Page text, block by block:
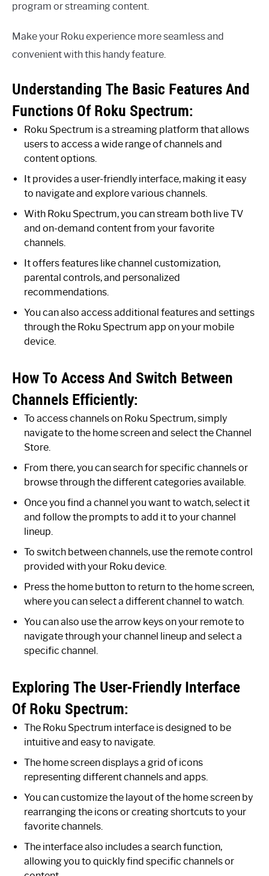
program or streaming content.
Make your Roku experience more seamless and
convenient with this handy feature.
Understanding The Basic Features And
Functions Of Roku Spectrum:
Roku Spectrum is a streaming platform that allows
users to access a wide range of channels and
content options.
It provides a user-friendly interface, making it easy
to navigate and explore various channels.
With Roku Spectrum, you can stream both live TV
and on-demand content from your favorite
channels.
It offers features like channel customization,
parental controls, and personalized
recommendations.
You can also access additional features and settings
through the Roku Spectrum app on your mobile
device.
How To Access And Switch Between
Channels Efficiently:
To access channels on Roku Spectrum, simply
navigate to the home screen and select the Channel
Store.
From there, you can search for specific channels or
browse through the different categories available.
Once you find a channel you want to watch, select it
and follow the prompts to add it to your channel
lineup.
To switch between channels, use the remote control
provided with your Roku device.
Press the home button to return to the home screen,
where you can select a different channel to watch.
You can also use the arrow keys on your remote to
navigate through your channel lineup and select a
specific channel.
Exploring The User-Friendly Interface
Of Roku Spectrum:
The Roku Spectrum interface is designed to be
intuitive and easy to navigate.
The home screen displays a grid of icons
representing different channels and apps.
You can customize the layout of the home screen by
rearranging the icons or creating shortcuts to your
favorite channels.
The interface also includes a search function,
allowing you to quickly find specific channels or